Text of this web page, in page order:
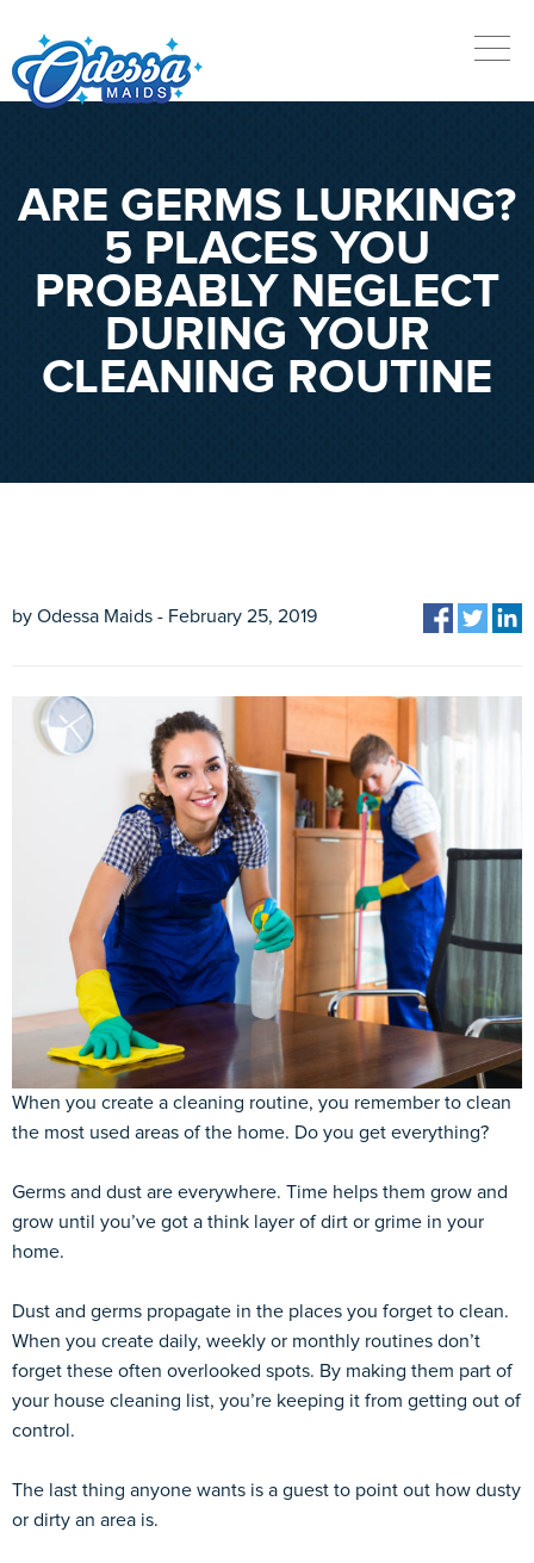
ARE GERMS LURKING?
5 PLACES YOU
PROBABLY NEGLECT
DURING YOUR
CLEANING ROUTINE
by Odessa Maids - February 25, 2019
When you create a cleaning routine, you remember to clean
the most used areas of the home. Do you get everything?
Germs and dust are everywhere. Time helps them grow and
grow until you’ve got a think layer of dirt or grime in your
home.
Dust and germs propagate in the places you forget to clean.
When you create daily, weekly or monthly routines don’t
forget these often overlooked spots. By making them part of
your house cleaning list, you’re keeping it from getting out of
control.
The last thing anyone wants is a guest to point out how dusty
or dirty an area is.